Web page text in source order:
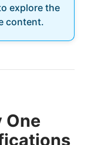
explore the
content.
One